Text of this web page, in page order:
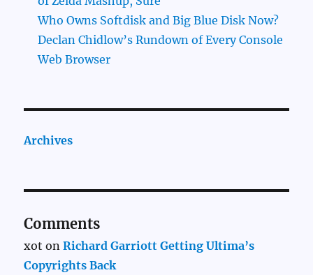
Who Owns Softdisk and Big Blue Disk Now?
Declan Chidlow’s Rundown of Every Console
Web Browser
Archives
Comments
xot onRichard Garriott Getting Ultima’s
Copyrights Back